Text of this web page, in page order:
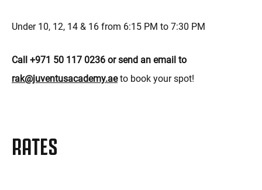
Under 10, 12, 14 & 16 from 6:15 PM to 7:30 PM
Call +971 50 117 0236 or send an email to
rak@juventusacademy.aeto book your spot!
RATES